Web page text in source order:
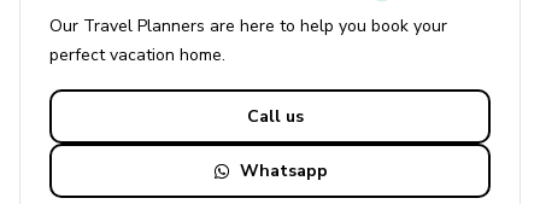
Our Travel Planners are here to help you book your
perfectvacation home.
Call us
Whatsapp